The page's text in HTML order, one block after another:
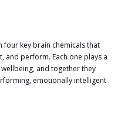
four key brain chemicals that
and perform. Each one plays a
and together they
emotionally intelligent